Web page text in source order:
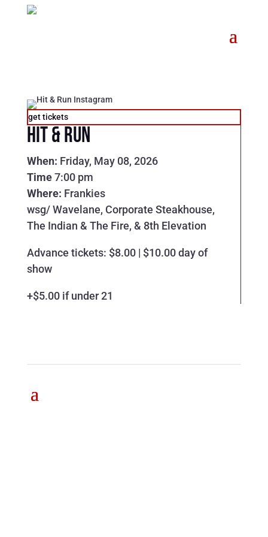
Hit & Run
When: Friday, May 08, 2026
Time7:00 pm
Where: Frankies
wsg/ Wavelane, Corporate Steakhouse,
The Indian & The Fire, & 8th Elevation
Advance tickets: $8.00 | $10.00 day of
show
+$5.00 if under 21
get tickets